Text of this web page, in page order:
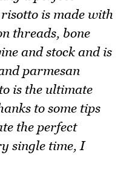
is made with
threads, bone
and stock and is
parmesan
is the ultimate
to some tips
the perfect
single time, I